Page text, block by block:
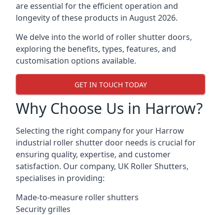
are essential for the efficient operation and
longevity of these products in August 2026.
We delve into the world of roller shutter doors,
exploring the benefits, types, features, and
customisation options available.
GET IN TOUCH TODAY
Why Choose Us in Harrow?
Selecting the right company for your Harrow
industrial roller shutter door needs is crucial for
ensuring quality, expertise, and customer
satisfaction. Our company, UK Roller Shutters,
specialises in providing:
Made-to-measure roller shutters
Security grilles